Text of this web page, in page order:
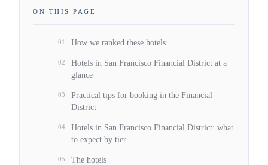
ON THIS PAGE
01 How we ranked these hotels
02
Hotels in San Francisco Financial District at a
glance
03
Practical tips for booking in the Financial
District
04
Hotels in San Francisco Financial District: what
to expect by tier
05 The hotels